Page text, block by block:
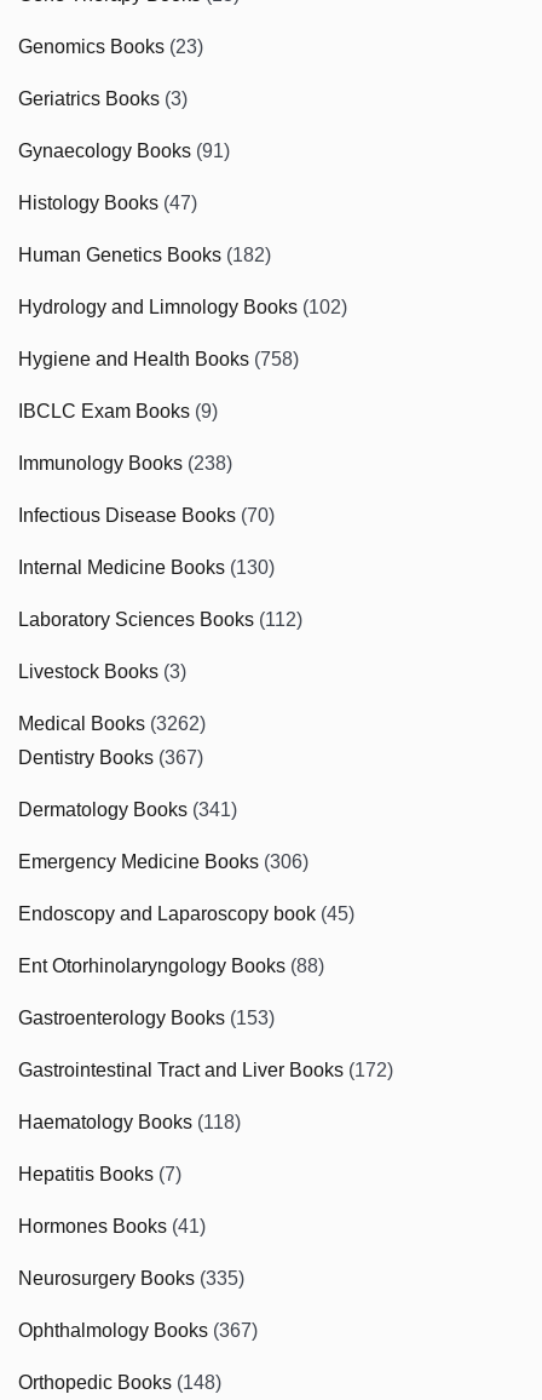
Genomics Books (23)
Geriatrics Books (3)
Gynaecology Books (91)
Histology Books (47)
Human Genetics Books (182)
Hydrology and Limnology Books (102)
Hygiene and Health Books (758)
IBCLC Exam Books (9)
Immunology Books (238)
Infectious Disease Books (70)
Internal Medicine Books (130)
Laboratory Sciences Books (112)
Livestock Books (3)
Medical Books (3262)
Dentistry Books (367)
Dermatology Books (341)
Emergency Medicine Books (306)
Endoscopy and Laparoscopy book (45)
Ent Otorhinolaryngology Books (88)
Gastroenterology Books (153)
Gastrointestinal Tract and Liver Books (172)
Haematology Books (118)
Hepatitis Books (7)
Hormones Books (41)
Neurosurgery Books (335)
Ophthalmology Books (367)
Orthopedic Books (148)